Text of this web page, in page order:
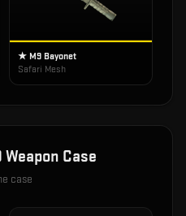
★ M9 Bayonet
Safari Mesh
Weapon Case
case